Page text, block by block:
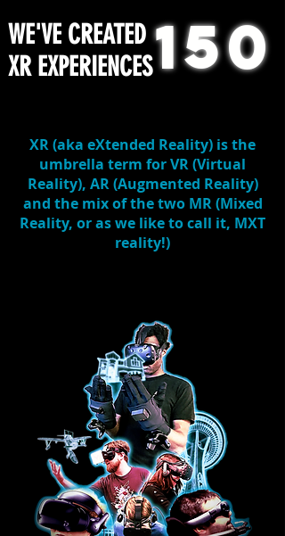
WE'VE CREATED
XR EXPERIENCES150
XR(aka eXtended Reality) is the
umbrella term forVR(Virtual
Reality), AR(Augmented Reality)
and the mix of the two MR(Mixed
Reality, or as we like to call it, MXT
reality!)